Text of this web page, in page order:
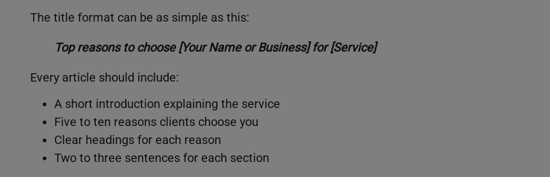
The title format can be as simple as this:
Top reasons to choose [Your Name or Business] for [Service]
Every article should include:
A short introduction explaining the service
Five to ten reasons clients choose you
Clear headings for each reason
Two to three sentences for each section